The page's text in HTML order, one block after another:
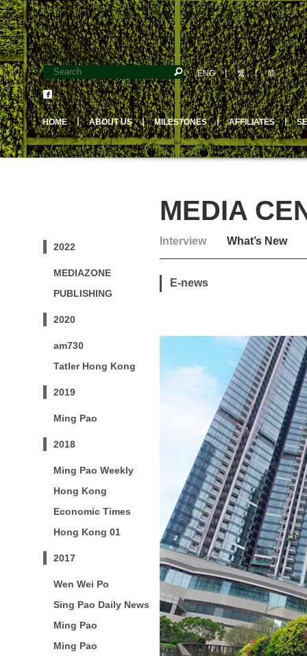
ENG丨繁丨简
HOME 丨 ABOUT US 丨 MILESTONES 丨 AFFILIATES 丨
2022
MEDIAZONE
PUBLISHING
2020
am730
Tatler Hong Kong
2019
Ming Pao
2018
Ming Pao Weekly
Hong Kong
Economic Times
Hong Kong 01
2017
Wen Wei Po
Sing Pao Daily News
Ming Pao
Ming Pao
MEDIA
Interview What’s New
E-news